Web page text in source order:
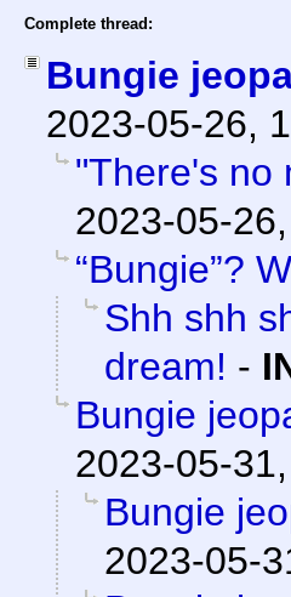
Complete thread:
Bungie
2023-05-26,
"There's no
2023-05-
“Bungie”?
Shh shh
dream! -
Bungie
2023-05-
Bungie
2023-05-